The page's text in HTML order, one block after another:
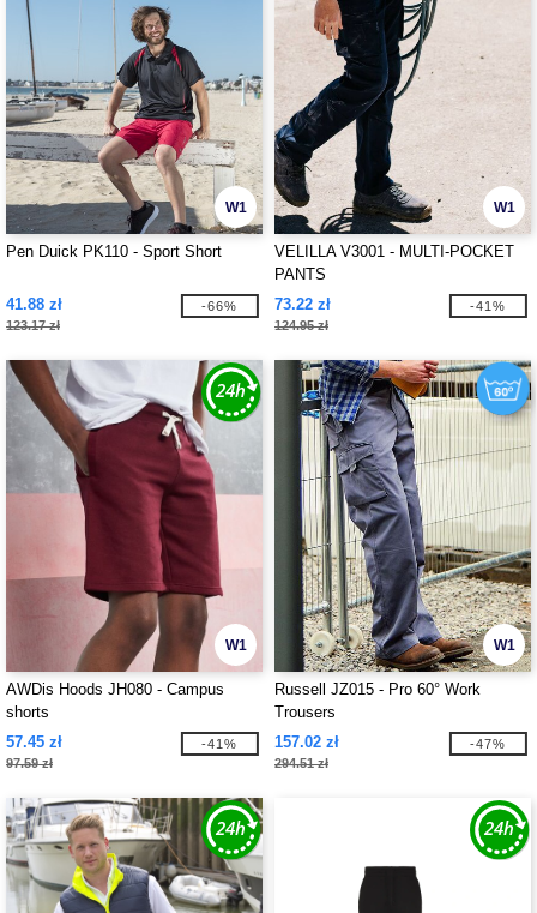
W1
Pen Duick PK110 - Sport Short
41.88 zł
123.17 zł
-66%
W1
VELILLA V3001 - MULTI-POCKET
PANTS
73.22 zł
124.95 zł
-41%
W1
AWDis Hoods JH080 - Campus
shorts
57.45 zł
97.59 zł
-41%
W1
Russell JZ015 - Pro 60° Work
Trousers
157.02 zł
294.51 zł
-47%